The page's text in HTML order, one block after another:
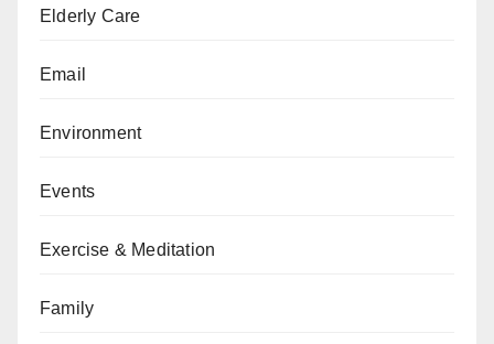
Elderly Care
Email
Environment
Events
Exercise & Meditation
Family